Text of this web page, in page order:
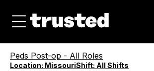
Peds Post-op - All Roles
Location: MissouriShift: All Shifts